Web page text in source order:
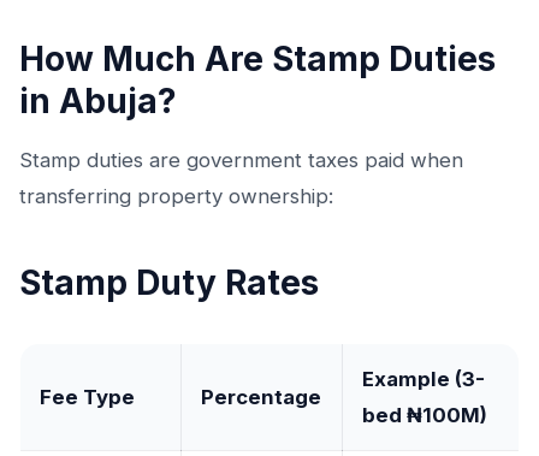
How Much Are Stamp Duties
in Abuja?
Stamp duties are government taxes paid when
transferring property ownership:
Stamp Duty Rates
Fee Type Percentage
Example (3-
bed ₦100M)